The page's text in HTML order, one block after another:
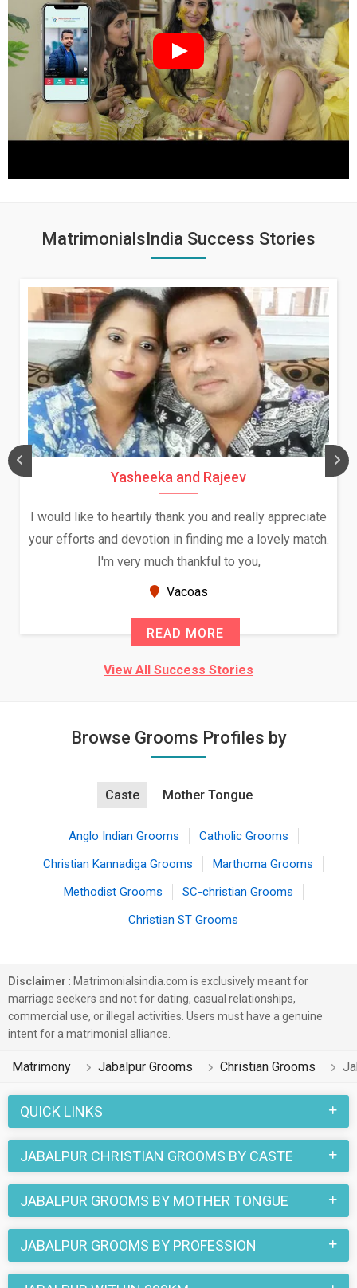
MatrimonialsIndia Success Stories
Yasheeka and Rajeev
I would like to heartily thank you and really appreciate
your efforts and devotion in finding me a lovely match.
I'm very much thankful to you,
Vacoas
READ MORE
View All Success Stories
Browse Grooms Profiles by
Caste Mother Tongue
Anglo Indian Grooms
Catholic Grooms
Christian Kannadiga Grooms
Marthoma Grooms
Methodist Grooms
SC-christian Grooms
Christian ST Grooms
Disclaimer : Matrimonialsindia.com is exclusively meant for
marriage seekers and not for dating, casual relationships,
commercial use, or illegal activities. Users must have a genuine
intent for a matrimonial alliance.
Matrimony Jabalpur Grooms Christian Grooms
QUICK LINKS
JABALPUR CHRISTIAN GROOMS BY CASTE
JABALPUR GROOMS BY MOTHER TONGUE
JABALPUR GROOMS BY PROFESSION